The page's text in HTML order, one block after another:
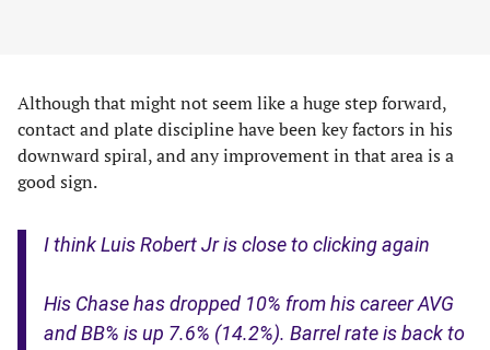
Although that might not seem like a huge step forward,
contact and plate discipline have been key factors in his
downward spiral, and any improvement in that area is a
good sign.
I think Luis Robert Jr is close to clicking again
His Chase has dropped 10% from his career AVG
and BB% is up 7.6% (14.2%). Barrel rate is back to